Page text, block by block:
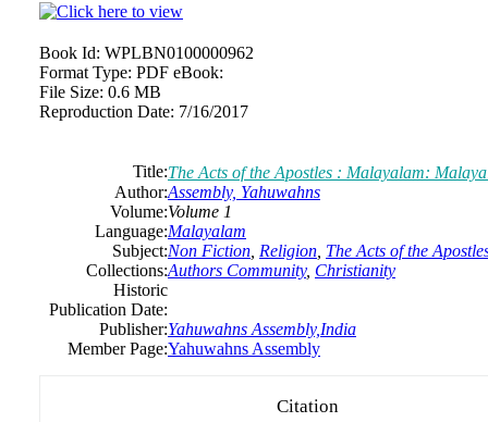
Book Id: WPLBN0100000962
Format Type: PDF eBook:
File Size: 0.6 MB
Reproduction Date: 7/16/2017
Title:The Acts of the Apostles : Malayalam:
Author:Assembly, Yahuwahns
Volume:Volume 1
Language:Malayalam
Subject:Non Fiction Religion The Acts of the
Collections:Authors Community, Christianity
Historic
Publication Date:
Publisher:Yahuwahns Assembly,India
Member Page:Yahuwahns Assembly
Citation